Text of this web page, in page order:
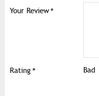
Your Review
Rating Bad